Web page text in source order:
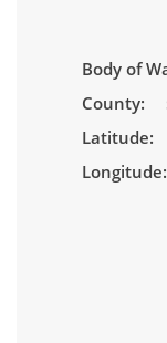
Body of
County:
Latitude:
Longitude: